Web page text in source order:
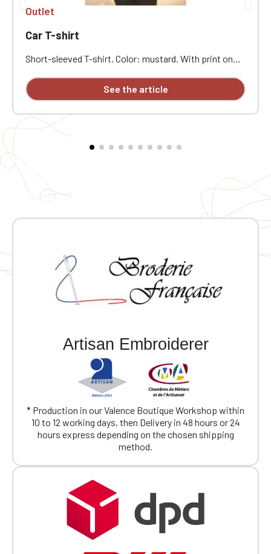
Outlet
Car T-shirt
Short-sleeved T-shirt. Color: mustard. With print on
See the article
Artisan Embroiderer
* Production in our Valence Boutique Workshop within
10 to 12 working days, then Delivery in 48 hours or 24
hours express depending on the chosen shipping
method.